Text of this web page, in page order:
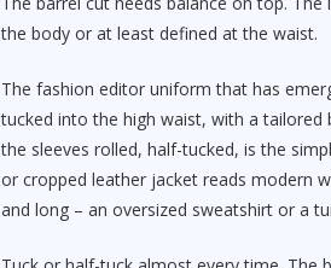
the body or at least defined at the waist.
The fashion editor uniform that has
tucked into the high waist, with a
the sleeves rolled, half-tucked, is the
or cropped leather jacket reads modern
and long – an oversized sweatshirt or a